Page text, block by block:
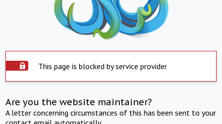
This page is blocked by service provider
Are you the website maintainer?
A letter concerning circumstances of this has been sent to your